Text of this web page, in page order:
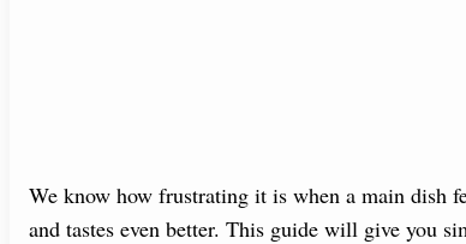
We know how frustrating it is when a main dish
and tastes even better. This guide will give you